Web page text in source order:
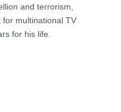
and terrorism,
multinational TV
for his life.